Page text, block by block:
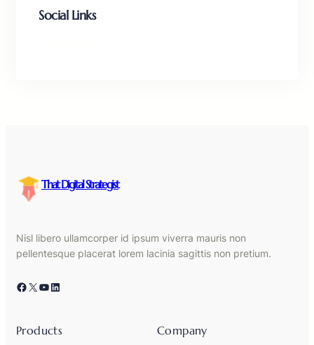
Social Links
That Digital Strategist
Nisl libero ullamcorper id ipsum viverra mauris non
pellentesque placerat lorem lacinia sagittis non pretium.
Facebook X YouTube LinkedIn
Products Company